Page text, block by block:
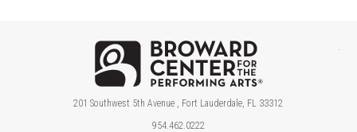
201 Southwest 5th Avenue , Fort Lauderdale, FL 33312
954.462.0222